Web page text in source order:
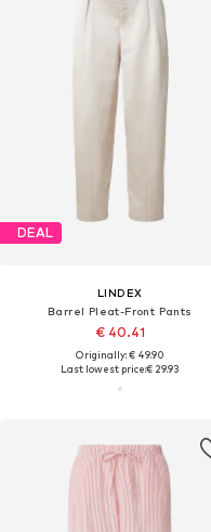
DEAL
LINDEX
Barrel Pleat-Front Pants
€ 40.41
Originally: € 49.90
Last lowest price:€ 29.93